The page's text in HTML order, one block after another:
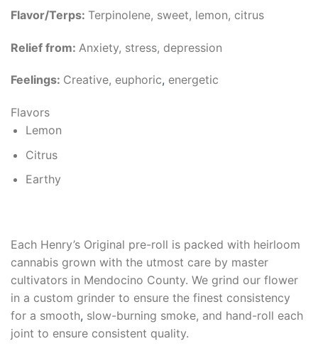
Flavor/Terps: Terpinolene, sweet, lemon, citrus
Relief from: Anxiety, stress, depression
Feelings: Creative, euphoric, energetic
Flavors
Lemon
Citrus
Earthy
Each Henry’s Original pre-roll is packed with heirloom
cannabis grown with the utmost care by master
cultivators in Mendocino County. We grind our flower
in a custom grinder to ensure the finest consistency
for a smooth, slow-burning smoke, and hand-roll each
joint to ensure consistent quality.